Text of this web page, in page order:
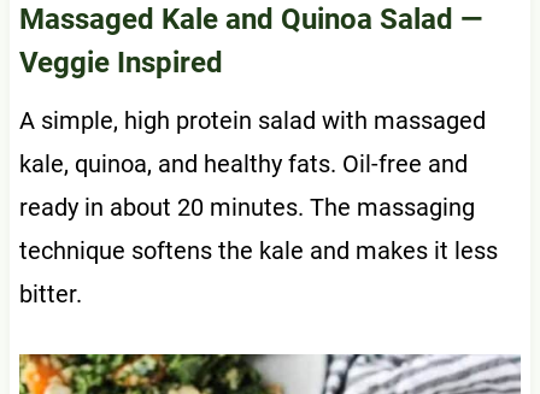
Massaged Kale and Quinoa Salad —
Veggie Inspired
A simple, high protein salad with massaged
kale, quinoa, and healthy fats. Oil-free and
ready in about 20 minutes. The massaging
technique softens the kale and makes it less
bitter.